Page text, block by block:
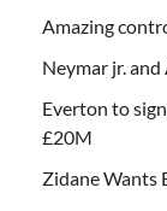
Amazing
Neymar jr.
Everton to
£20M
Zidane Wants